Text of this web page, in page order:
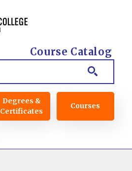
Course Catalog
Degrees &
Certificates
Courses